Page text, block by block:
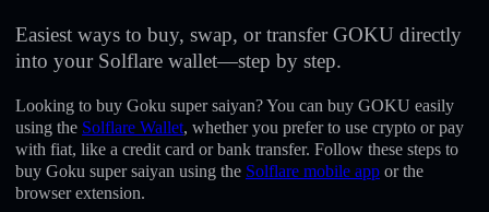
Easiest ways to buy, swap, or transfer GOKU directly
into your Solflare wallet—step by step.
Looking to buy Goku super saiyan? You can buy GOKU easily
using the Solflare Wallet, whether you prefer to use crypto or pay
with fiat, like a credit card or bank transfer. Follow these steps to
buy Goku super saiyan using the Solflare mobile app or the
browser extension.